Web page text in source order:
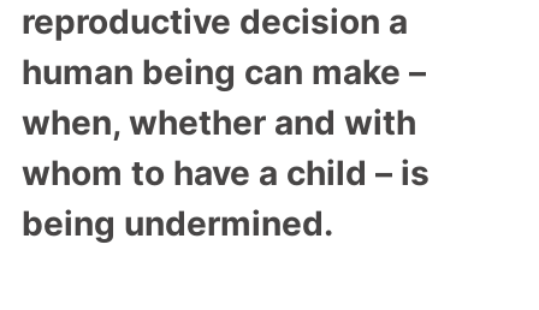
reproductive decision a
human being can make –
when, whether and with
whom to have a child – is
being undermined.